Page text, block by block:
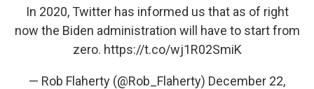
In 2020, Twitter has informed us that as of right
now the Biden administration will have to start from
zero. https://t.co/wj1R02SmiK
— Rob Flaherty (@Rob_Flaherty) December 22,